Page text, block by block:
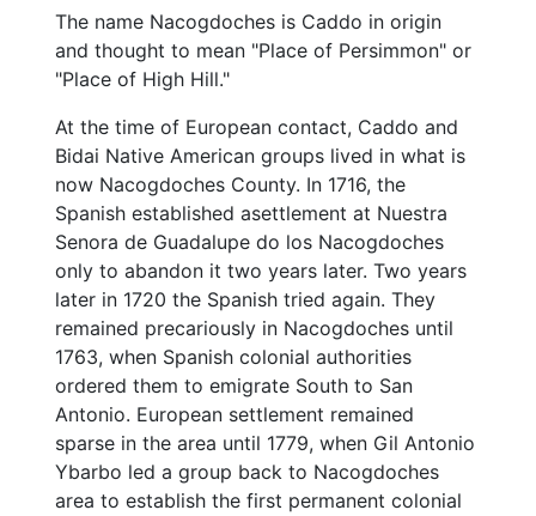
The name Nacogdoches is Caddo in origin
and thought to mean "Place of Persimmon" or
"Place of High Hill."
At the time of European contact, Caddo and
Bidai Native American groups lived in what is
now Nacogdoches County. In 1716, the
Spanish established asettlement at Nuestra
Senora de Guadalupe do los Nacogdoches
only to abandon it two years later. Two years
later in 1720 the Spanish tried again. They
remained precariously in Nacogdoches until
1763, when Spanish colonial authorities
ordered them to emigrate South to San
Antonio. European settlement remained
sparse in the area until 1779, when Gil Antonio
Ybarbo led a group back to Nacogdoches
area to establish the first permanent colonial